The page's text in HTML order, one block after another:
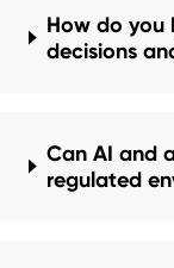
How do you
decisions
Can AI and
regulated